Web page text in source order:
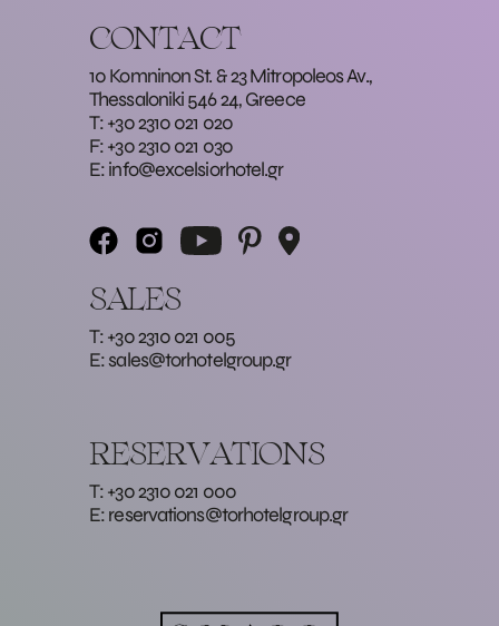
CONTACT
10 Komninon St. & 23 Mitropoleos Av.,
Thessaloniki 546 24, Greece
T: +30 2310 021 020
F: +30 2310 021 030
E:info@excelsiorhotel.gr
SALES
T: +30 2310 021 005
E:sales@torhotelgroup.gr
RESERVATIONS
T: +30 2310 021 000
E:reservations@torhotelgroup.gr